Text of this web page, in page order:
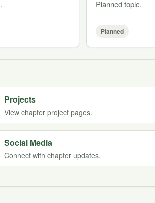
Planned topic.
Planned
Projects
View chapter project pages.
Social Media
Connect with chapter updates.